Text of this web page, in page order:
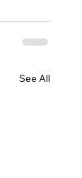
See All